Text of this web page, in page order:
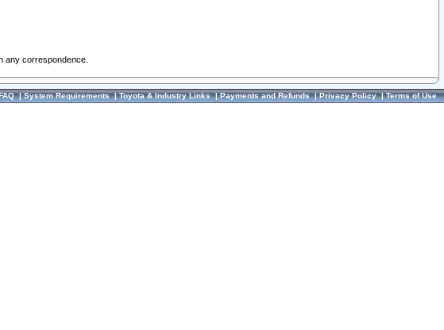
any correspondence.
|System Requirements|Toyota & Industry Links|Payments and Refunds|Privacy Policy|Terms of Use